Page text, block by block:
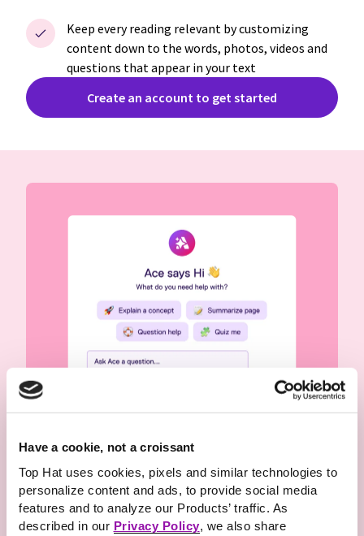
Have a cookie, not a croissant
Top Hat uses cookies, pixels and similar technologies to
personalize content and ads, to provide social media
features and to analyze our Products’ traffic. As
described in our Privacy Policy , we also share
Keep every reading relevant by customizing
content down to the words, photos, videos and
questions that appear in your text
Create an account to get started
Offermeaningfuland
connected study support
1 Give every student personalized study support